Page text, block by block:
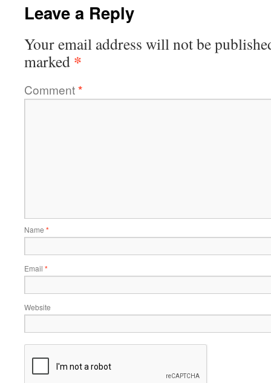
Leave a Reply
Your email address will not be
marked *
Comment*
Name *
Email *
Website